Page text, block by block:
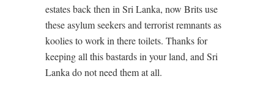
estates back then in Sri Lanka, now Brits use
these asylum seekers and terrorist remnants as
koolies to work in there toilets. Thanks for
keeping all this bastards in your land, and Sri
Lanka do not need them at all.